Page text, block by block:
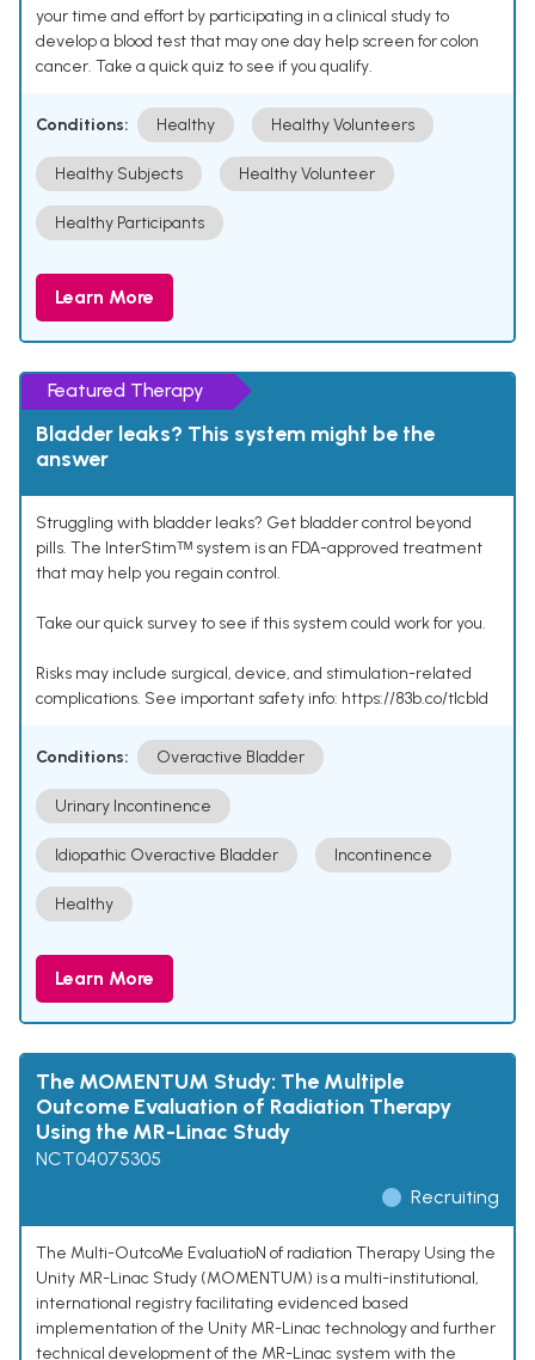
your time and effort by participating in a clinical study to
develop a blood test that may one day help screen for colon
cancer. Take a quick quiz to see if you qualify.
Conditions: Healthy Healthy Volunteers
Healthy Subjects Healthy Volunteer
Healthy Participants
Learn More
Featured Therapy
Bladder leaks? This system might be the
answer
Struggling with bladder leaks? Get bladder control beyond
pills. The InterStimᵀᴹ system is an FDA-approved treatment
that may help you regain control.
Take our quick survey to see if this system could work for you.
Risks may include surgical, device, and stimulation-related
complications. See important safety info: https://83b.co/tlcbld
Conditions: Overactive Bladder
Urinary Incontinence
Idiopathic Overactive Bladder Incontinence
Healthy
Learn More
The MOMENTUM Study: The Multiple
Outcome Evaluation of Radiation Therapy
Using the MR-Linac Study
NCT04075305
Recruiting
The Multi-OutcoMe EvaluatioN of radiation Therapy Using the
Unity MR-Linac Study (MOMENTUM) is a multi-institutional,
international registry facilitating evidenced based
implementation of the Unity MR-Linac technology and further
technical development of the MR-Linac system with the